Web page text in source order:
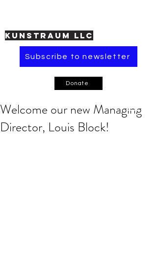
KUNSTRAUM LLC
Subscribe to newsletter
Donate
Welcome our new Managing
Director, Louis Block!